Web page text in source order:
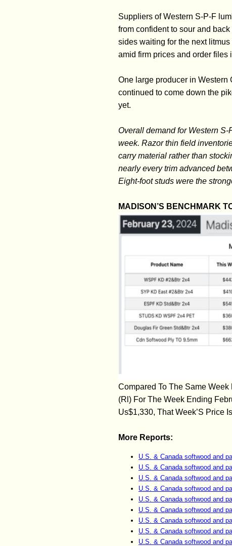
Suppliers of Western S-P-F
from confident to sour and
sides waiting for the next
amid firm prices and order files
One large producer in Western
continued to come down the
yet.
Overall demand for Western
week. Razor thin field
carry material rather than
nearly every trim advanced
Eight-foot studs were the
MADISON’S BENCHMARK
Compared To The Same
(Rl) For The Week Ending
Us$1,330, That Week’S Price
More Reports:
U.S. & Canada softwood and
U.S. & Canada softwood and
U.S. & Canada softwood and
U.S. & Canada softwood and
U.S. & Canada softwood and
U.S. & Canada softwood and
U.S. & Canada softwood and
U.S. & Canada softwood and
U.S. & Canada softwood and